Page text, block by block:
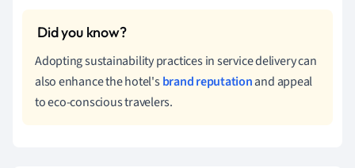
Adopting sustainability practices in service delivery can
also enhance the hotel'sbrand reputationand appeal
to eco-conscious travelers.